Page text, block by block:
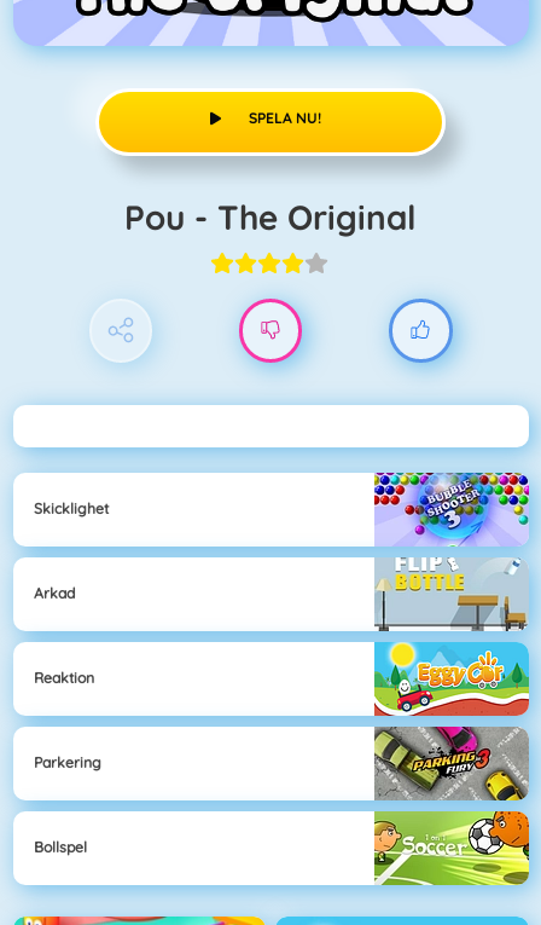
SPELA NU!
Pou - The Original
Skicklighet
Arkad
Reaktion
Parkering
Bollspel